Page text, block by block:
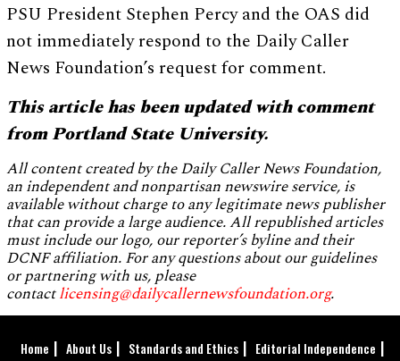
PSU President Stephen Percy and the OAS did
not immediately respond to the Daily Caller
News Foundation’s request for comment.
This article has been updated with comment
from Portland State University.
All content created by the Daily Caller News Foundation,
an independent and nonpartisan newswire service, is
available without charge to any legitimate news publisher
that can provide a large audience. All republished articles
must include our logo, our reporter’s byline and their
DCNF affiliation. For any questions about our guidelines
or partnering with us, please
contactlicensing@dailycallernewsfoundation.org.
Home About Us Standards and Ethics Editorial Independence